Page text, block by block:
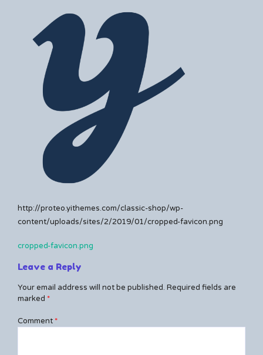
comment
on
cropped-
favicon.png
http://proteo.yithemes.com/classic-shop/wp-
content/uploads/sites/2/2019/01/cropped-favicon.png
Post
navigation
cropped-favicon.png
Leave a Reply
Your email address will not be published. Required fields are
marked *
Comment *